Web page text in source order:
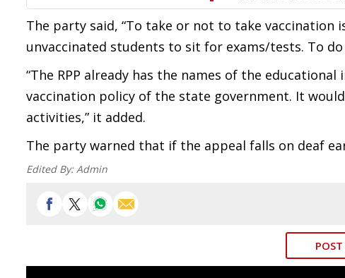
The party said, “To take or not to take vaccination
unvaccinated students to sit for exams/tests. To do
“The RPP already has the names of the
vaccination policy of the state government. It
activities,” it added.
The party warned that if the appeal falls on deaf
Edited By:Admin